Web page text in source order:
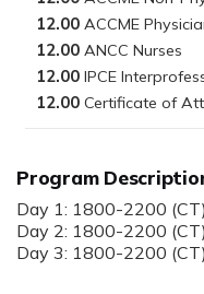
Program
Day 1: 1800-2200
Day 2: 1800-2200
Day 3: 1800-2200
12.00
12.00
12.00
12.00